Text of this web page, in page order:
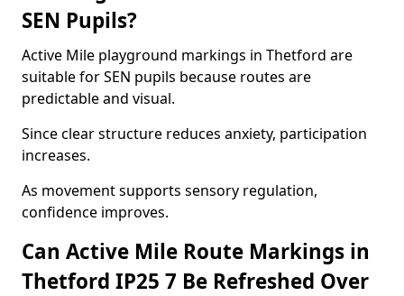
SEN Pupils?
Active Mile playground markings in Thetford are
suitable for SEN pupils because routes are
predictable and visual.
Since clear structure reduces anxiety, participation
increases.
As movement supports sensory regulation,
confidence improves.
Can Active Mile Route Markings in
Thetford IP25 7 Be Refreshed Over